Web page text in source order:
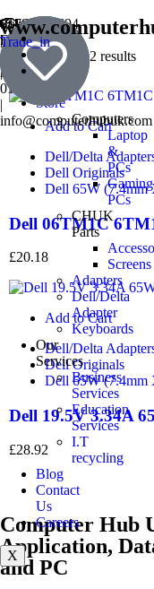
Book
a
Store
Computers
Laptop
&
PCs
Gaming
PCs
CHUK
Parts
Screens
Adapters
Dell/Delta
Adapter
Keyboards
Our
Services
Business
Services
Education
Services
I.T
recycling
Blog
Contact
Us
Careers
X
SouthWest
England
Prestige
Award
01793354694
|
07501241137
|
01793976868
|
info@computerhubuk.com
Trade_in
Showing all 2 results
Add to Cart
Dell/Delta
Dell Originals
Dell 65W (7.4mm
Dell 06TM1C
£20.18
Add to Cart
Dell/Delta
Dell Originals
Dell 65W (7.4mm
Dell 19.5V 3.34A
£28.92
Computer Hub
Application,
and PC